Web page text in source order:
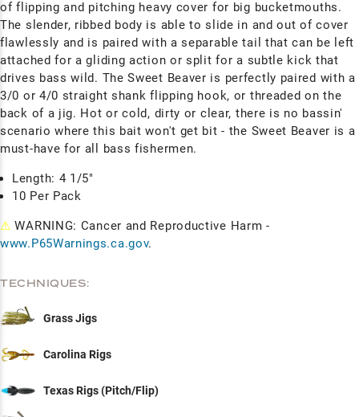
of flipping and pitching heavy cover for big bucketmouths.
The slender, ribbed body is able to slide in and out of cover
flawlessly and is paired with a separable tail that can be left
attached for a gliding action or split for a subtle kick that
drives bass wild. The Sweet Beaver is perfectly paired with a
3/0 or 4/0 straight shank flipping hook, or threaded on the
back of a jig. Hot or cold, dirty or clear, there is no bassin'
scenario where this bait won't get bit - the Sweet Beaver is a
must-have for all bass fishermen.
Length: 4 1/5"
10 Per Pack
⚠ WARNING: Cancer and Reproductive Harm -
www.P65Warnings.ca.gov.
TECHNIQUES:
Grass Jigs
Carolina Rigs
Texas Rigs (Pitch/Flip)